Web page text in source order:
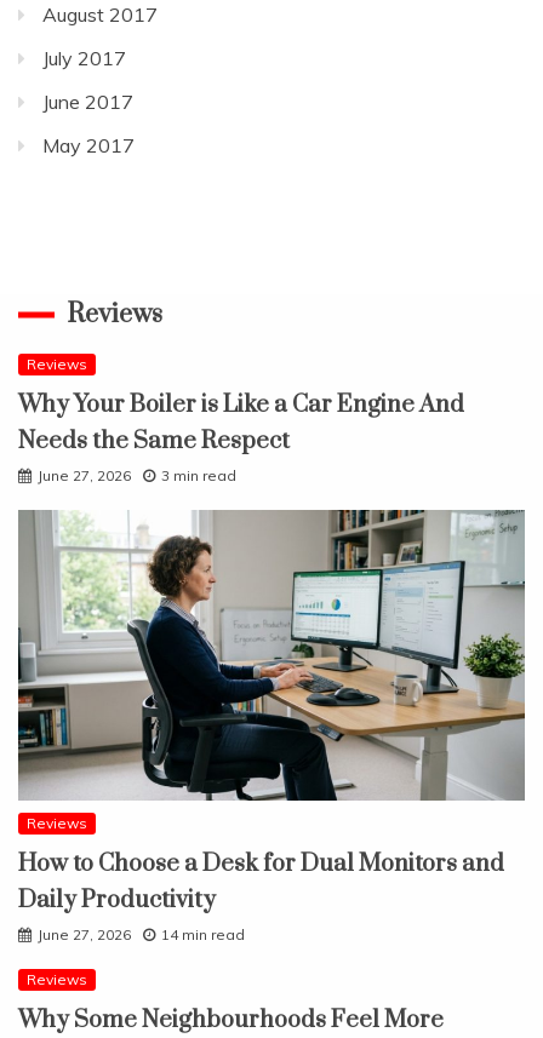
August 2017
July 2017
June 2017
May 2017
Reviews
Reviews
Why Your Boiler is Like a Car Engine And
Needs the Same Respect
June 27, 2026 3 min read
Reviews
How to Choose a Desk for Dual Monitors and
Daily Productivity
June 27, 2026 14 min read
Reviews
Why Some Neighbourhoods Feel More